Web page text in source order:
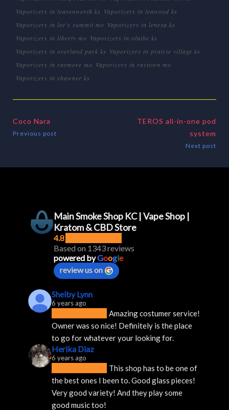
Vaporizers in leavenworth ks Vaporizers in leawood ks
Vaporizers in lee's summit mo Vaporizers in lenexa ks
Vaporizers in liberty mo Vaporizers in olathe ks
Vaporizers in overland park ks Vaporizers in prairie village ks
Vaporizers in raymore mo Vaporizers in raytown mo
Vaporizers in shawnee ks
Coco Nara
Previous post
TEROS all-in-one pod
system
Next post
Main Smoke Shop KC | Vape Shop |
Kratom & CBD Store
4.8
Based on 1343 reviews
powered byGoogle
review us on
Shelby Lynn
6 years ago
Amazing costumer service!
Owner was so nice! Definitely is the place
to go for whatever your looking for.
Herika Diaz
6 years ago
This shop has to be one of
the best ones I been to. Good glass pieces!
Very good variety! And they play some
good music too!